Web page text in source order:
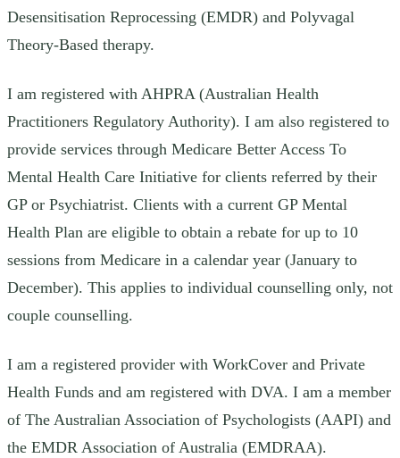
Desensitisation Reprocessing (EMDR) and Polyvagal
Theory-Based therapy.
I am registered with AHPRA (Australian Health
Practitioners Regulatory Authority). I am also registered to
provide services through Medicare Better Access To
Mental Health Care Initiative for clients referred by their
GP or Psychiatrist. Clients with a current GP Mental
Health Plan are eligible to obtain a rebate for up to 10
sessions from Medicare in a calendar year (January to
December). This applies to individual counselling only, not
couple counselling.
I am a registered provider with WorkCover and Private
Health Funds and am registered with DVA. I am a member
of The Australian Association of Psychologists (AAPI) and
the EMDR Association of Australia (EMDRAA).